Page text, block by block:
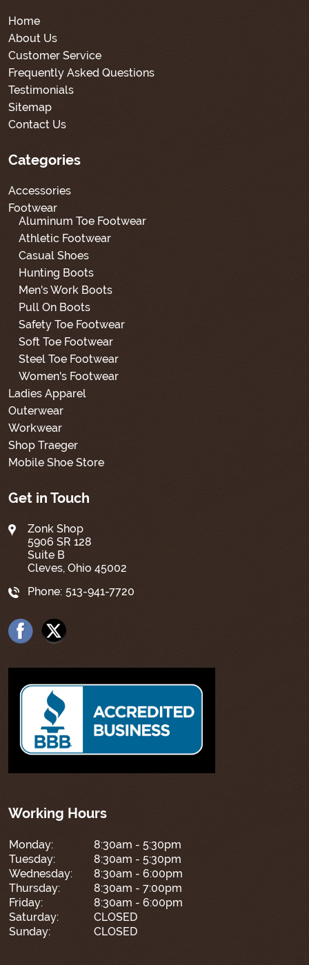
Home
About Us
Customer Service
Frequently Asked Questions
Testimonials
Sitemap
Contact Us
Categories
Accessories
Footwear
Aluminum Toe Footwear
Athletic Footwear
Casual Shoes
Hunting Boots
Men's Work Boots
Pull On Boots
Safety Toe Footwear
Soft Toe Footwear
Steel Toe Footwear
Women's Footwear
Ladies Apparel
Outerwear
Workwear
Shop Traeger
Mobile Shoe Store
Get in Touch
Zonk Shop
5906 SR 128
Suite B
Cleves, Ohio 45002
Phone: 513-941-7720
Working Hours
Monday:
8:30am - 5:30pm
Tuesday:
8:30am - 5:30pm
Wednesday:
8:30am - 6:00pm
Thursday:
8:30am - 7:00pm
Friday:
8:30am - 6:00pm
Saturday:
CLOSED
Sunday:
CLOSED